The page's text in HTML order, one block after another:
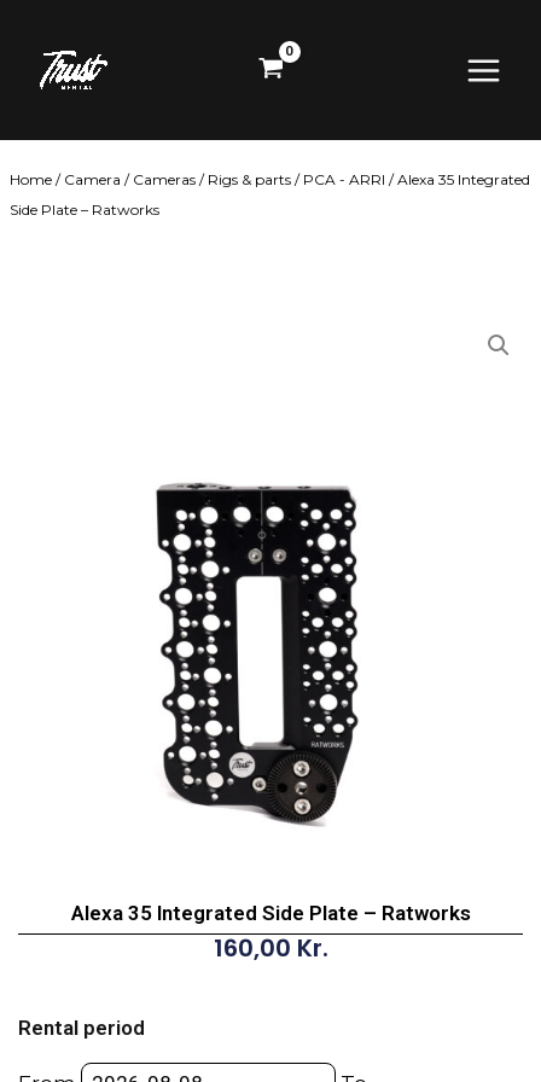
content
Menu
Home / Camera / Cameras / Rigs & parts / PCA - ARRI / Alexa 35 Integrated
Side Plate – Ratworks
Alexa 35 Integrated Side Plate – Ratworks
160,00 Kr.
Rental period
Integrated
Side